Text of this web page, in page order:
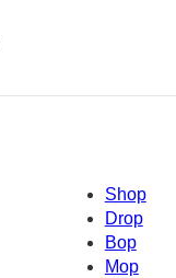
Shop
Drop
Bop
Mop